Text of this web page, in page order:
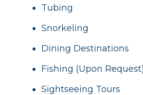
Tubing
Snorkeling
Dining Destinations
Fishing (Upon Request)
Sightseeing Tours